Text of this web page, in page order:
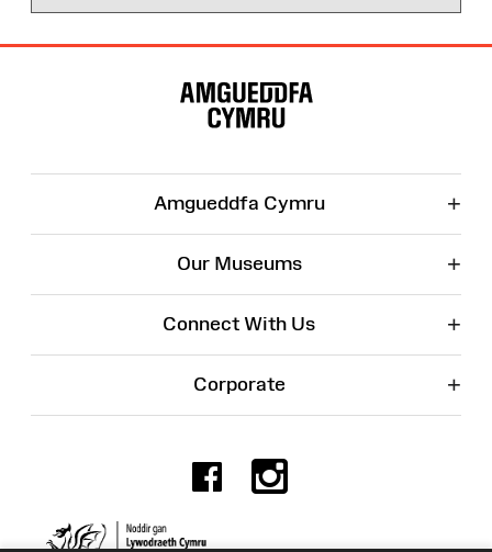
Amgueddfa Cymru +
Our Museums +
Connect With Us +
Corporate +
Facebook